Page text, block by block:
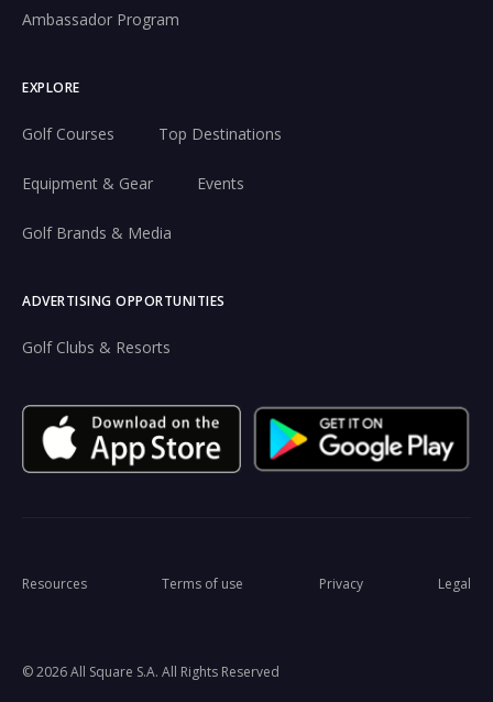
Ambassador Program
EXPLORE
Golf Courses Top Destinations
Equipment & Gear Events
Golf Brands & Media
ADVERTISING OPPORTUNITIES
Golf Clubs & Resorts
© 2026 All Square S.A. All Rights Reserved
Resources Terms of use Privacy Legal